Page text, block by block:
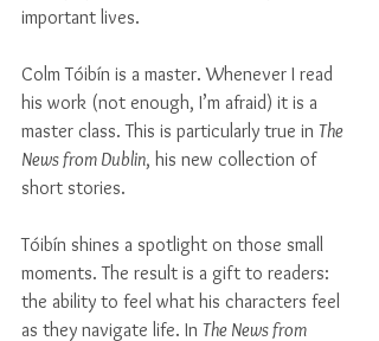
important lives.
Colm Tóibín is a master. Whenever I read
his work (not enough, I’m afraid) it is a
master class. This is particularly true in The
News from Dublin, his new collection of
short stories.
Tóibín shines a spotlight on those small
moments. The result is a gift to readers:
the ability to feel what his characters feel
as they navigate life. In The News from